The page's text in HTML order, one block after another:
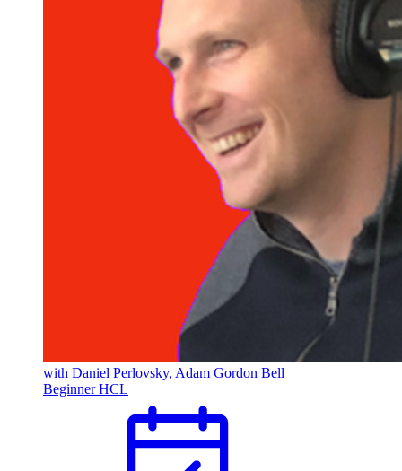
with Daniel Perlovsky, Adam Gordon Bell
Beginner HCL